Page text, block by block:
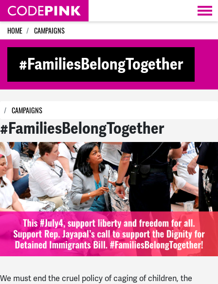
Skip navigation
HOME CAMPAIGNS
#FamiliesBelongTogether
CAMPAIGNS
#FamiliesBelongTogether
We must end the cruel policy of caging of children, the